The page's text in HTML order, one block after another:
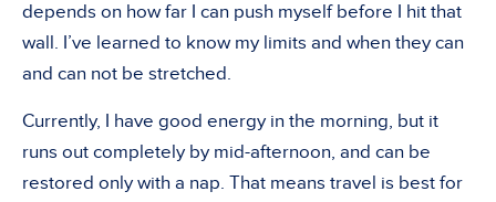
depends on how far I can push myself before I hit that
wall. I’ve learned to know my limits and when they can
and can not be stretched.
Currently, I have good energy in the morning, but it
runs out completely by mid-afternoon, and can be
restored only with a nap. That means travel is best for